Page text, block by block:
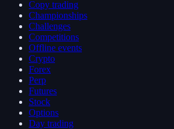
Copy trading
Championships
Challenges
Competitions
Offline events
Crypto
Forex
Perp
Futures
Stock
Options
Day trading